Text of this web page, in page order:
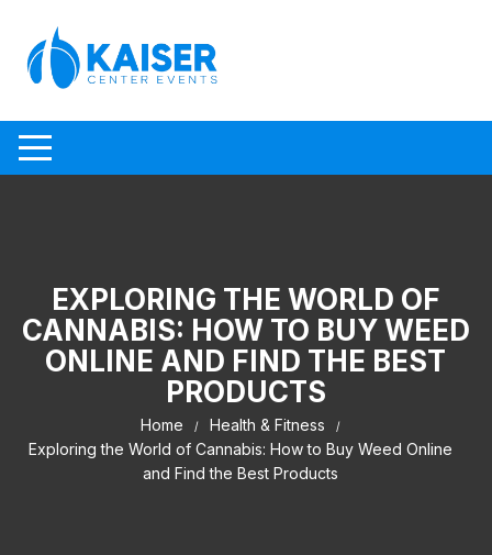
EXPLORING THE WORLD OF
CANNABIS: HOW TO BUY WEED
ONLINE AND FIND THE BEST
PRODUCTS
Home
Health & Fitness
Exploring the World of Cannabis: How to Buy Weed Online
and Find the Best Products